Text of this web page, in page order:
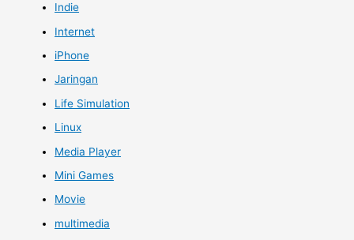
Indie
Internet
iPhone
Jaringan
Life Simulation
Linux
Media Player
Mini Games
Movie
multimedia